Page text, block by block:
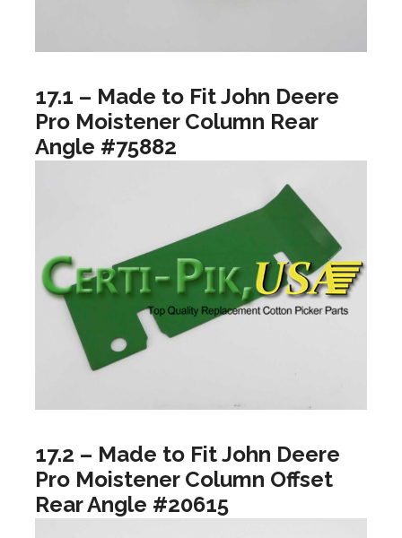
17.1 – Made to Fit John Deere
Pro Moistener Column Rear
Angle #75882
17.2 – Made to Fit John Deere
Pro Moistener Column Offset
Rear Angle #20615